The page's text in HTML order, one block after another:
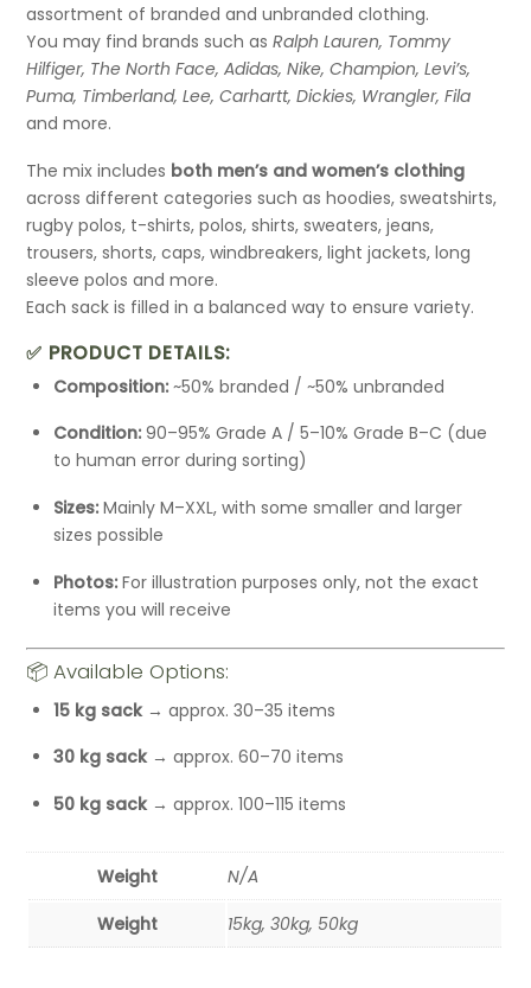
assortment of branded and unbranded clothing.
You may find brands such asRalph Lauren, Tommy
Hilfiger, The North Face, Adidas, Nike, Champion, Levi’s,
Puma, Timberland, Lee, Carhartt, Dickies, Wrangler, Fila
and more.
The mix includes both men’s and women’s clothing
across different categories such as hoodies, sweatshirts,
rugby polos, t-shirts, polos, shirts, sweaters, jeans,
trousers, shorts, caps, windbreakers, light jackets, long
sleeve polos and more.
Each sack is filled in a balanced way to ensure variety.
✅ PRODUCT DETAILS:
Composition:~50% branded / ~50% unbranded
Condition:90–95% Grade A / 5–10% Grade B–C (due
to human error during sorting)
Sizes:Mainly M–XXL, with some smaller and larger
sizes possible
Photos:For illustration purposes only, not the exact
items you will receive
📦 Available Options:
15 kg sack→ approx. 30–35 items
30 kg sack→ approx. 60–70 items
50 kg sack→ approx. 100–115 items
Weight
N/A
Weight
15kg, 30kg, 50kg